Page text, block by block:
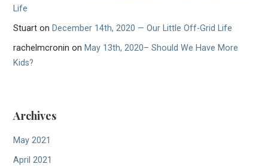
Life
Stuart onDecember 14th, 2020 — Our Little Off-Grid Life
rachelmcronin onMay 13th, 2020– Should We Have More
Kids?
Archives
May 2021
April 2021